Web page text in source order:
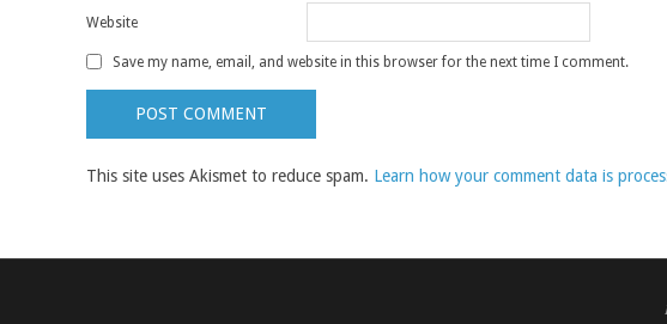
Website
Save my name, email, and website in this browser for the next time I comment.
This site uses Akismet to reduce spam. Learn how your comment data is